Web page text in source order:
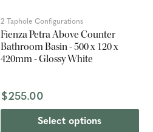
2 Taphole Configurations
Fienza Petra Above Counter
Bathroom Basin - 500 x 120 x
420mm - Glossy White
$255.00
Select options